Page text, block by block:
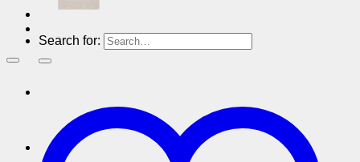
Search for: